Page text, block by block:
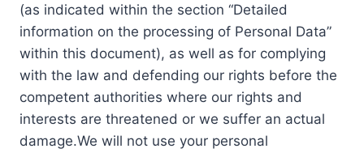
(as indicated within the section “Detailed
information on the processing of Personal Data”
within this document), as well as for complying
with the law and defending our rights before the
competent authorities where our rights and
interests are threatened or we suffer an actual
damage.We will not use your personal